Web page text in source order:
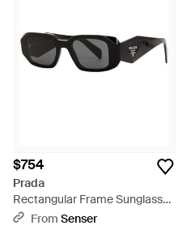
$754
Prada
Rectangular Frame Sunglasses
- White
From Senser